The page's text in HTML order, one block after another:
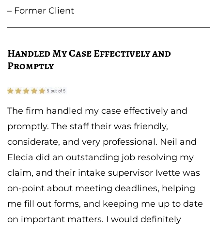
– Former Client
Handled My Case Effectively and
Promptly
The firm handled my case effectively and
promptly. The staff their was friendly,
considerate, and very professional. Neil and
Elecia did an outstanding job resolving my
claim, and their intake supervisor Ivette was
on-point about meeting deadlines, helping
me fill out forms, and keeping me up to date
on important matters. I would definitely